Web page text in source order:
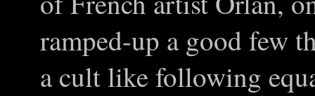
ramped-up a good few
a cult like following